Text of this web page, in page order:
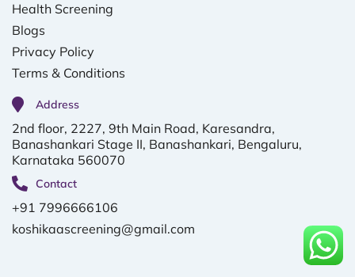
Health Screening
Blogs
Privacy Policy
Terms & Conditions
Address
2nd floor, 2227, 9th Main Road, Karesandra,
Banashankari Stage II, Banashankari, Bengaluru,
Karnataka 560070
Contact
+91 7996666106
koshikaascreening@gmail.com